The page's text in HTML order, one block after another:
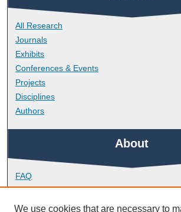
All Research
Journals
Exhibits
Conferences & Events
Projects
Disciplines
Authors
About
FAQ
Library Research Support
Contact
We use cookies that are necessary to